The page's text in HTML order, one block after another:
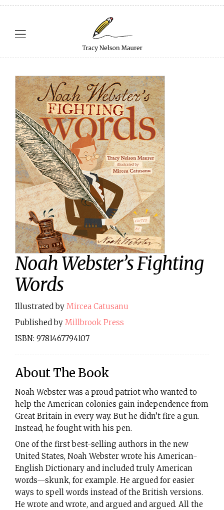
Noah Webster’s Fighting
Words
Illustrated by Mircea Catusanu
Published by Millbrook Press
ISBN: 9781467794107
About The Book
Noah Webster was a proud patriot who wanted to
help the American colonies gain independence from
Great Britain in every way. But he didn’t fire a gun.
Instead, he fought with his pen.
One of the first best-selling authors in the new
United States, Noah Webster wrote his American-
English Dictionary and included truly American
words—skunk, for example. He argued for easier
ways to spell words instead of the British versions.
He wrote and wrote, and argued and argued. All the